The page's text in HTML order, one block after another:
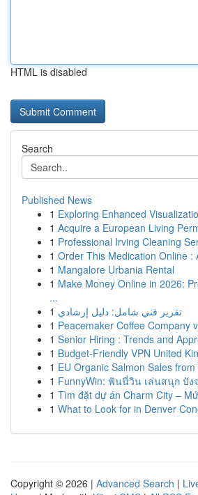
HTML is disabled
Search
Published News
1 Exploring Enhanced
1 Acquire a European Living
1 Professional Irving Cleaning
1 Order This Medication Online :
1 Mangalore Urbania Rental
1 Make Money Online in 2026:
...
1 تقرير فني شامل: دليل إرشادي
1 Peacemaker Coffee Company
1 Senior Hiring : Trends and
1 Budget-Friendly VPN United
1 EU Organic Salmon Sales
1 FunnyWin: ฟันนี่วิน เล่นสนุก ปัง
1 Tìm đặt dự án Charm City –
1 What to Look for in Denver
Copyright © 2026 | Advanced Search |